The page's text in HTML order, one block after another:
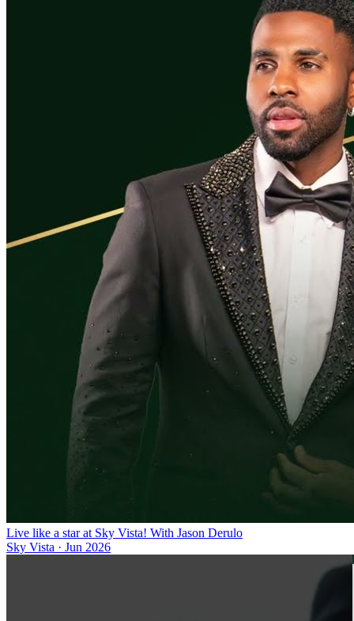
Live like a star at Sky Vista! With Jason Derulo
Sky Vista · Jun 2026